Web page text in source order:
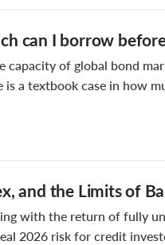
can I borrow
capacity of global bond
a textbook case in how
and the Limits of
with the return of fully
2026 risk for credit